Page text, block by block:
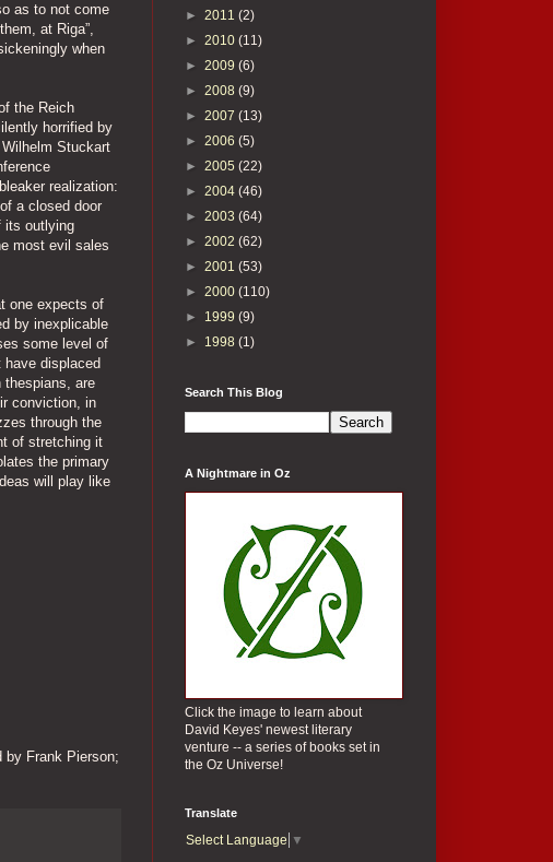
as to not come
at Riga”,
when
the Reich
horrified by
Stuckart
realization:
a closed door
its outlying
most evil sales
one expects of
by inexplicable
some level of
displaced
thespians, are
conviction, in
through the
of stretching it
the primary
will play like
by Frank Pierson;
► 2011 (2)
► 2010 (11)
► 2009 (6)
► 2008 (9)
► 2007 (13)
► 2006 (5)
► 2005 (22)
► 2004 (46)
► 2003 (64)
► 2002 (62)
► 2001 (53)
► 2000 (110)
► 1999 (9)
► 1998 (1)
Search This Blog
A Nightmare in Oz
Click the image to learn about
David Keyes' newest literary
venture -- a series of books set in
the Oz Universe!
Translate
Select Language ▼